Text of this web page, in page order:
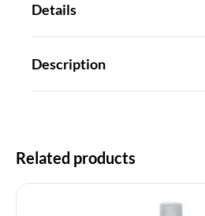
Details
Description
Related products